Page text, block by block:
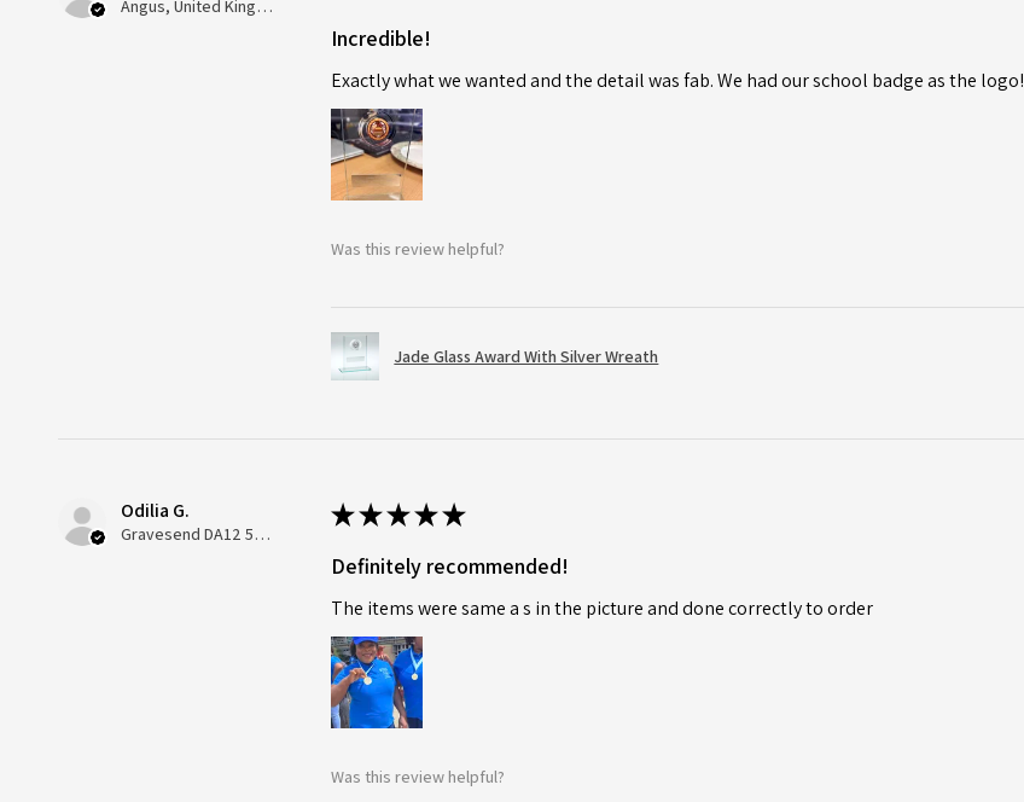
Angus, United Kingdom
Incredible!
Exactly what we wanted and the detail was fab. We had our school badge as the logo!
Was this review helpful?
Jade Glass Award With Silver Wreath
Odilia G.
Gravesend DA12 5QT, UK, United Kingdom
★★★★★
Definitely recommended!
The items were same a s in the picture and done correctly to order
Was this review helpful?